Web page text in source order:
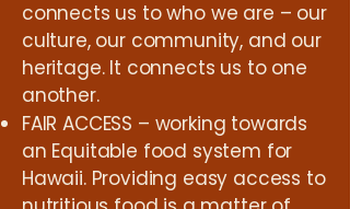
connects us to who we are – our
culture, our community, and our
heritage. It connects us to one
another.
FAIR ACCESS – working towards
an Equitable food system for
Hawaii. Providing easy access to